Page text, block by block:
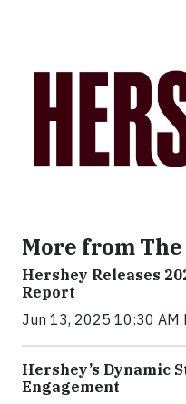
More from
Hershey Releases
Report
Jun 13, 2025 10:30 AM
Hershey’s Dynamic
Engagement